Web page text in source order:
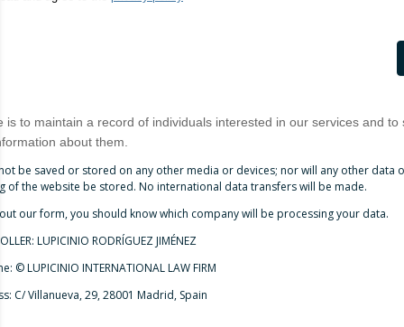
is to maintain a record of individuals interested in our services and to
about them.
be saved or stored on any other media or devices; nor will any other data
of the website be stored. No international data transfers will be made.
our form, you should know which company will be processing your data.
LUPICINIO RODRÍGUEZ JIMÉNEZ
© LUPICINIO INTERNATIONAL LAW FIRM
C/ Villanueva, 29, 28001 Madrid, Spain